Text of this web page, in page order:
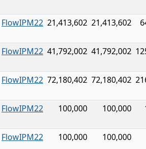
FlowIPM22 21,413,602 21,413,602
FlowIPM22 41,792,002 41,792,002
FlowIPM22 72,180,402 72,180,402
FlowIPM22 100,000 100,000
FlowIPM22 100,000 100,000